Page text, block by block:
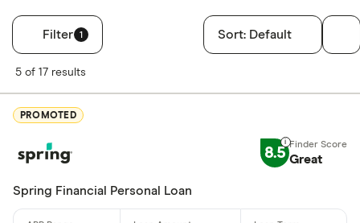
Filter 1
Filters
Finder Score
Great:
Sort: Default
5 of 17 results
PROMOTED
8.5 Great
Spring Financial Personal Loan